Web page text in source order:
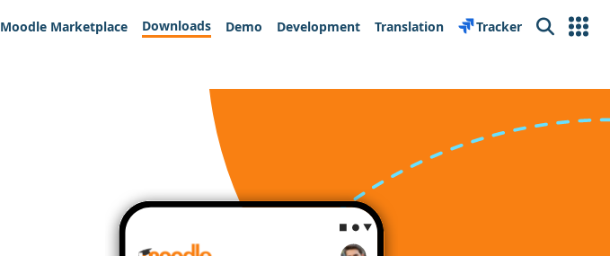
Moodle Marketplace Downloads Demo Development Translation Tracker Search